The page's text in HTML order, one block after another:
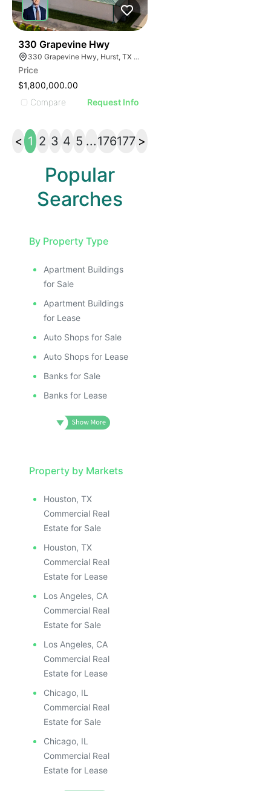
330 Grapevine Hwy
330 Grapevine Hwy, Hurst, TX 76054
Price
$1,800,000.00
Compare
Request Info
< 1 2 3 4 5 ...176177 >
Popular
Searches
By Property Type
Apartment Buildings
for Sale
Apartment Buildings
for Lease
Auto Shops for Sale
Auto Shops for Lease
Banks for Sale
Banks for Lease
Property by Markets
Houston, TX
Commercial Real
Estate for Sale
Houston, TX
Commercial Real
Estate for Lease
Los Angeles, CA
Commercial Real
Estate for Sale
Los Angeles, CA
Commercial Real
Estate for Lease
Chicago, IL
Commercial Real
Estate for Sale
Chicago, IL
Commercial Real
Estate for Lease